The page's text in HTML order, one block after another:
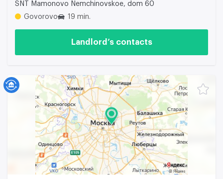
SNT Mamonovo Nemchinovskoe, dom 60
Govorovo
19 min.
Landlord’s contacts